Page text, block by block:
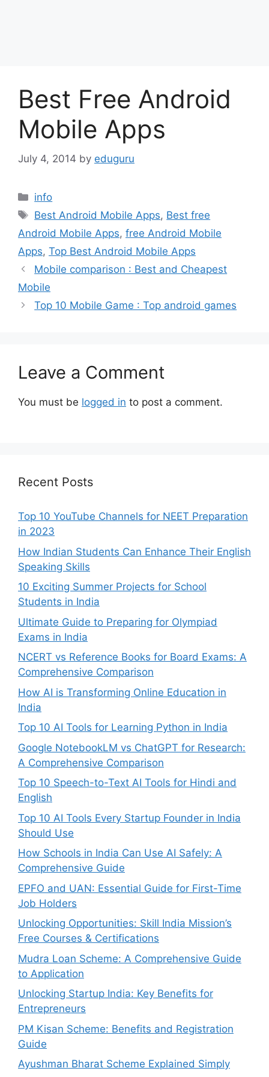
Best Free Android
Mobile Apps
July 4, 2014 by eduguru
Categories
info
Tags
Best Android Mobile Apps, Best free
Android Mobile Apps, free Android Mobile
Apps, Top Best Android Mobile Apps
Mobile comparison : Best and Cheapest
Mobile
Top 10 Mobile Game : Top android games
Leave a Comment
You must be logged in to post a comment.
Recent Posts
Top 10 YouTube Channels for NEET Preparation
in 2023
How Indian Students Can Enhance Their English
Speaking Skills
10 Exciting Summer Projects for School
Students in India
Ultimate Guide to Preparing for Olympiad
Exams in India
NCERT vs Reference Books for Board Exams: A
Comprehensive Comparison
How AI is Transforming Online Education in
India
Top 10 AI Tools for Learning Python in India
Google NotebookLM vs ChatGPT for Research:
A Comprehensive Comparison
Top 10 Speech-to-Text AI Tools for Hindi and
English
Top 10 AI Tools Every Startup Founder in India
Should Use
How Schools in India Can Use AI Safely: A
Comprehensive Guide
EPFO and UAN: Essential Guide for First-Time
Job Holders
Unlocking Opportunities: Skill India Mission’s
Free Courses & Certifications
Mudra Loan Scheme: A Comprehensive Guide
to Application
Unlocking Startup India: Key Benefits for
Entrepreneurs
PM Kisan Scheme: Benefits and Registration
Guide
Ayushman Bharat Scheme Explained Simply